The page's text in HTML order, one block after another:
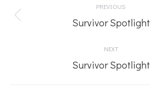
navigation
PREVIOUS
Previous
Survivor Spotlight
NEXT
Next
Survivor Spotlight